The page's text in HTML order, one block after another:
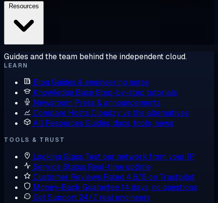
Guides and the team behind the independent cloud.
LEARN
Blog Guides & engineering notes
Knowledge BaseStep-by-step tutorials
Newsroom Press & announcements
Compare Hosts Cloudzy vs the alternatives
All Resources Guides, docs, tools, news
TOOLS & TRUST
Looking Glass Test our network from your IP
Service Status Real-time uptime
Customer Reviews Rated 4.6/5 on Trustpilot
Money-Back Guarantee14 days, no questions
Get Support 24/7, real engineers